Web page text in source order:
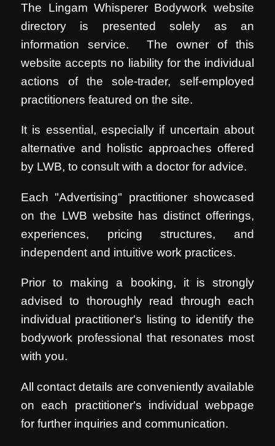
The Lingam Whisperer Bodywork website
directory is presented solely as an
information service. The owner of this
website accepts no liability for the individual
actions of the sole-trader, self-employed
practitioners featured on the site.
It is essential, especially if uncertain about
alternative and holistic approaches offered
by LWB, to consult with a doctor for advice.
Each "Advertising" practitioner showcased
on the LWB website has distinct offerings,
experiences, pricing structures, and
independent and intuitive work practices.
Prior to making a booking, it is strongly
advised to thoroughly read through each
individual practitioner's listing to identify the
bodywork professional that resonates most
with you.
All contact details are conveniently available
on each practitioner's individual webpage
for further inquiries and communication.